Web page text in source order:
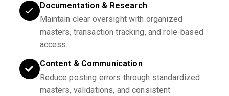
Documentation & Research
Maintain clear oversight with organized
masters, transaction tracking, and role-based
access.
Content & Communication
Reduce posting errors through standardized
masters, validations, and consistent